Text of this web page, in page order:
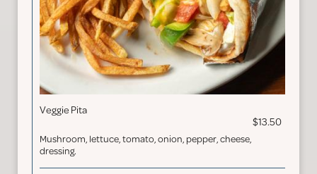
Veggie Pita
$13.50
Mushroom, lettuce, tomato, onion, pepper, cheese,
dressing.